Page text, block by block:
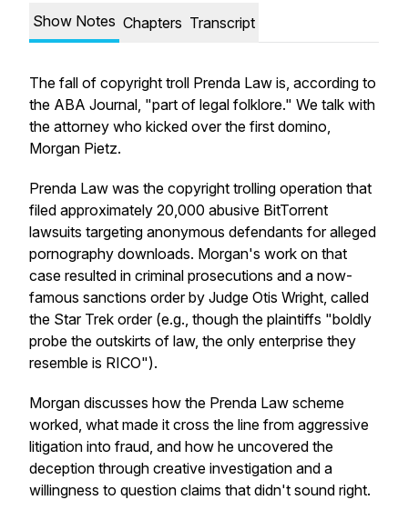
Show Notes Chapters Transcript
The fall of copyright troll Prenda Law is, according to
the ABA Journal, "part of legal folklore." We talk with
the attorney who kicked over the first domino,
Morgan Pietz.
Prenda Law was the copyright trolling operation that
filed approximately 20,000 abusive BitTorrent
lawsuits targeting anonymous defendants for alleged
pornography downloads. Morgan's work on that
case resulted in criminal prosecutions and a now-
famous sanctions order by Judge Otis Wright, called
the Star Trek order (e.g., though the plaintiffs "boldly
probe the outskirts of law, the only enterprise they
resemble is RICO").
Morgan discusses how the Prenda Law scheme
worked, what made it cross the line from aggressive
litigation into fraud, and how he uncovered the
deception through creative investigation and a
willingness to question claims that didn't sound right.